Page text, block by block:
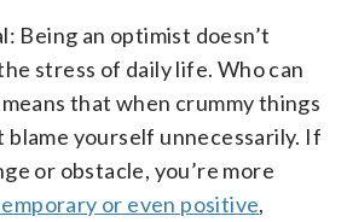
Being an optimist doesn’t
stress of daily life. Who can
that when crummy things
blame yourself unnecessarily. If
or obstacle, you’re more
or even positive,